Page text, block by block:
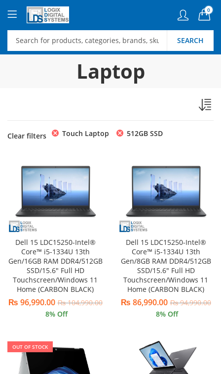
0
SEARCH
Laptop
Clear filters Touch Laptop 512GB SSD
Dell 15 LDC15250-Intel®
Core™ i5-1334U 13th
Gen/16GB RAM DDR4/512GB
SSD/15.6″ Full HD
Touchscreen/Windows 11
Home (CARBON BLACK)
₨ 96,990.00 ₨104,990.00
8% Off
Dell 15 LDC15250-Intel®
Core™ i5-1334U 13th
Gen/8GB RAM DDR4/512GB
SSD/15.6″ Full HD
Touchscreen/Windows 11
Home (CARBON BLACK)
₨ 86,990.00 ₨94,990.00
8% Off
OUT OF STOCK